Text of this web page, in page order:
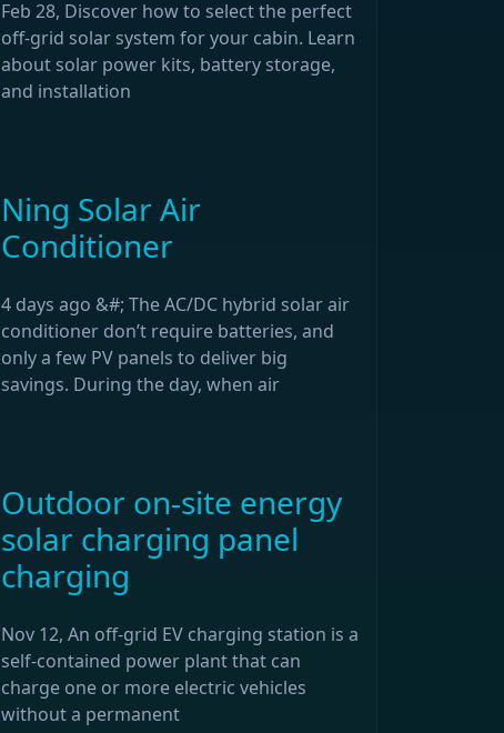
Feb 28, Discover how to select the perfect
off-grid solar system for your cabin. Learn
about solar power kits, battery storage,
and installation
Ning Solar Air
Conditioner
4 days ago &#; The AC/DC hybrid solar air
conditioner don’t require batteries, and
only a few PV panels to deliver big
savings. During the day, when air
Outdoor on-site energy
solar charging panel
charging
Nov 12, An off-grid EV charging station is a
self-contained power plant that can
charge one or more electric vehicles
without a permanent